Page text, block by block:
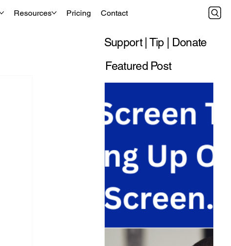
Resources Pricing Contact
Support | Tip | Donate
Featured Post